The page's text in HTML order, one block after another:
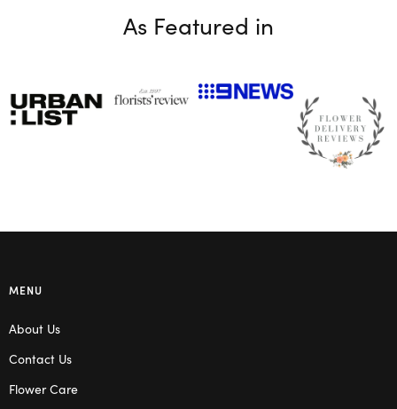
As Featured in
MENU
About Us
Contact Us
Flower Care